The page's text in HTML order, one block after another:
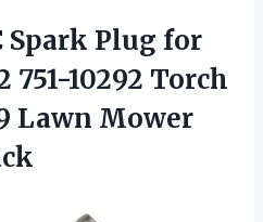
Spark Plug for
751-10292 Torch
Lawn Mower